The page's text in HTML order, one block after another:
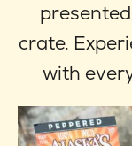
crate.
with